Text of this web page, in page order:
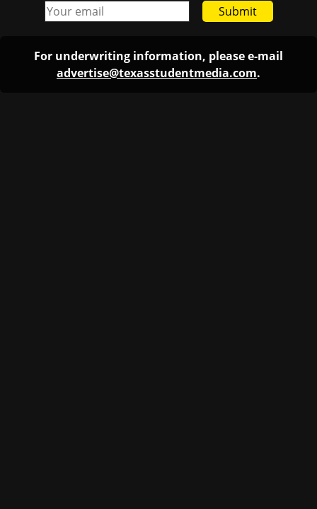
Submit
For underwriting information, please e-mail
advertise@texasstudentmedia.com.